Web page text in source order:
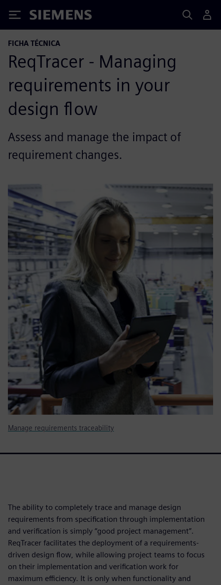
Siemens
FICHA TÉCNICA
ReqTracer - Managing
requirements in your
design flow
Assess and manage the impact of
requirement changes.
Manage requirements traceability
The ability to completely trace and manage design
requirements from specification through implementation
and verification is simply “good project management”.
ReqTracer facilitates the deployment of a requirements-
driven design flow, while allowing project teams to focus
on their implementation and verification work for
maximum efficiency. It is only when functionality and